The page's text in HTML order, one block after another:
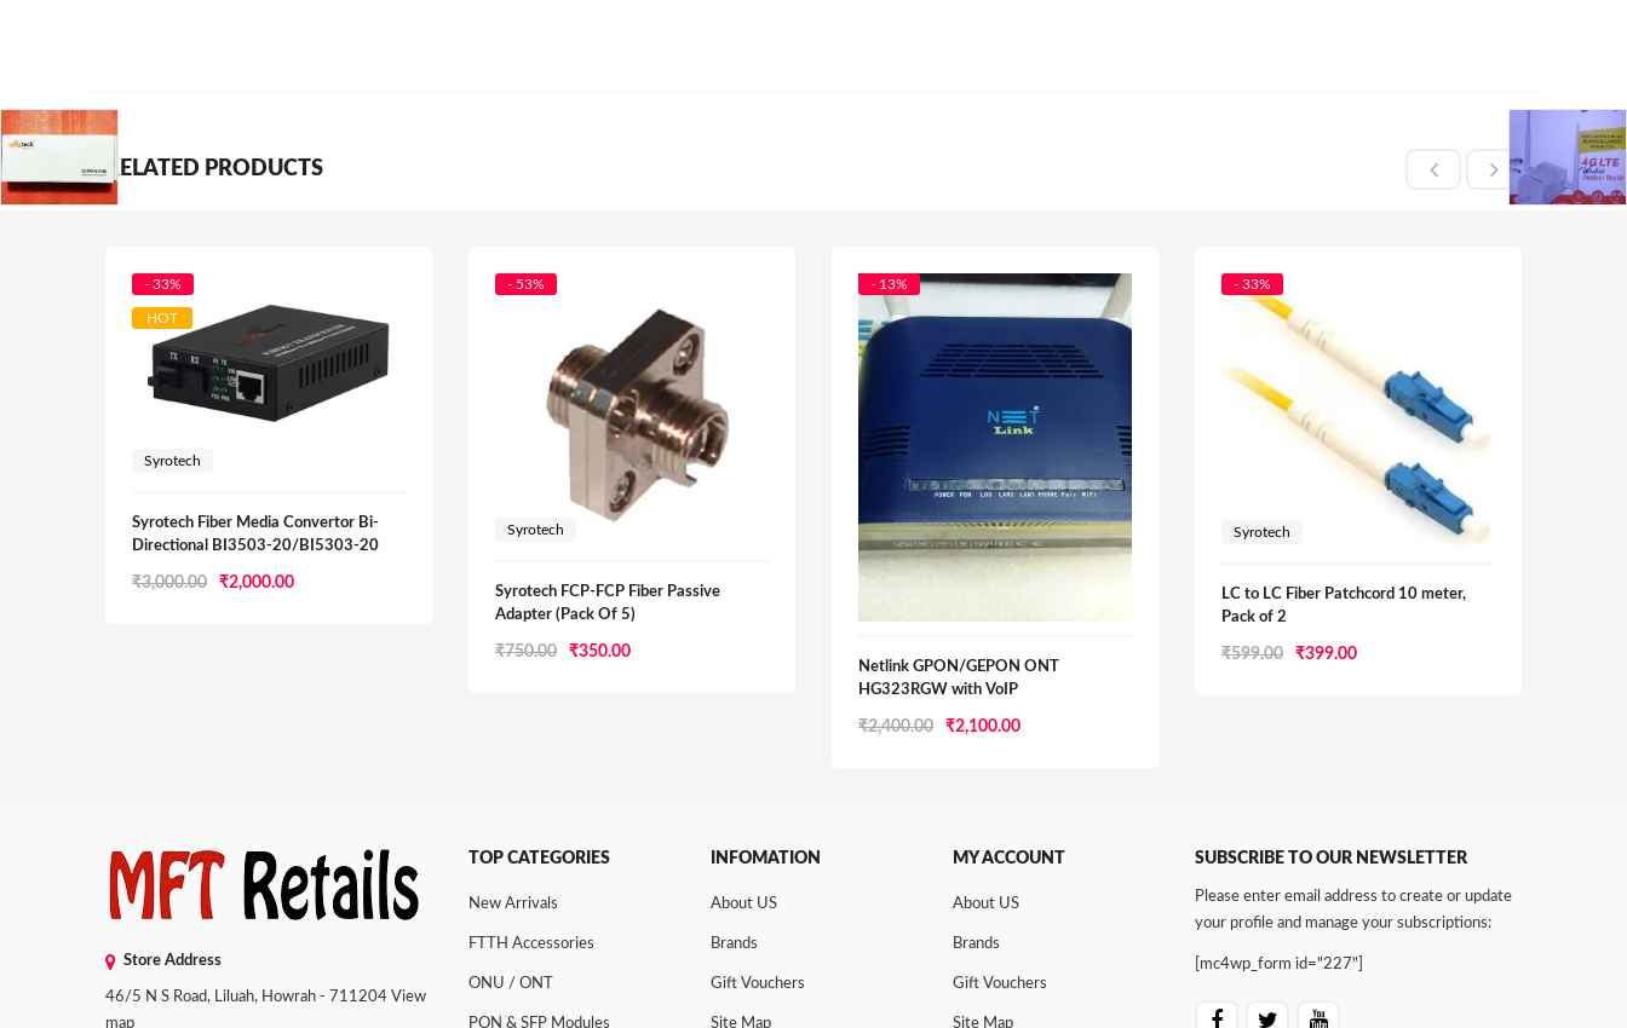
RELATED PRODUCTS
- 33%
HOT
Syrotech
Syrotech Fiber Media Convertor Bi-
Directional BI3503-20/BI5303-20
₹3,000.00
Original
₹2,000.00Current
- 53%
Syrotech
Syrotech FCP-FCP Fiber Passive
Adapter (Pack Of 5)
₹750.00
Original
₹350.00Current
- 13%
Netlink GPON/GEPON ONT
HG323RGW with VoIP
₹2,400.00
Original
₹2,100.00Current
- 33%
Syrotech
LC to LC Fiber Patchcord 10 meter,
Pack of 2
₹599.00
Original
₹399.00Current
Store Address
46/5 N S Road, Liluah, Howrah - 711204 View
map
TOP CATEGORIES
New Arrivals
FTTH Accessories
ONU / ONT
PON & SFP Modules
INFOMATION
About US
Brands
Gift Vouchers
Site Map
MY ACCOUNT
About US
Brands
Gift Vouchers
Site Map
SUBSCRIBE TO OUR NEWSLETTER
Please enter email address to create or update
your profile and manage your subscriptions:
[mc4wp_form id="227"]